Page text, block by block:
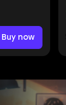
Buy now